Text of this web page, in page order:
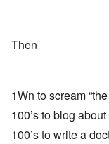
Then
1Wn to scream
100’s to blog
100’s to write a